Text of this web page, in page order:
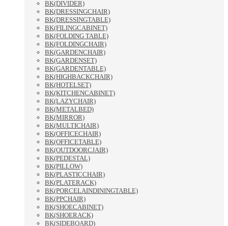
BK(DIVIDER)
BK(DRESSINGCHAIR)
BK(DRESSINGTABLE)
BK(FILINGCABINET)
BK(FOLDING TABLE)
BK(FOLDINGCHAIR)
BK(GARDENCHAIR)
BK(GARDENSET)
BK(GARDENTABLE)
BK(HIGHBACKCHAIR)
BK(HOTELSET)
BK(KITCHENCABINET)
BK(LAZYCHAIR)
BK(METALBED)
BK(MIRROR)
BK(MULTICHAIR)
BK(OFFICECHAIR)
BK(OFFICETABLE)
BK(OUTDOORCJAIR)
BK(PEDESTAL)
BK(PILLOW)
BK(PLASTICCHAIR)
BK(PLATERACK)
BK(PORCELAINDININGTABLE)
BK(PPCHAIR)
BK(SHOECABINET)
BK(SHOERACK)
BK(SIDEBOARD)